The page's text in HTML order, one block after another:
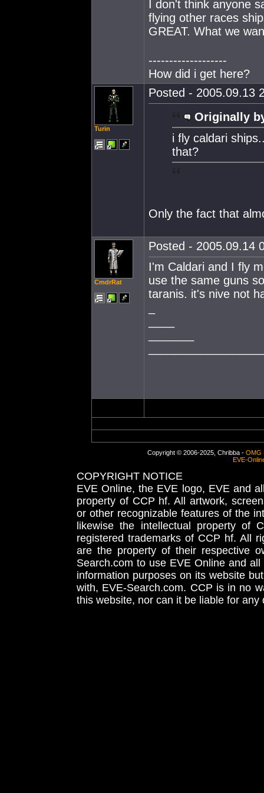
I don't think anyone
flying other races
GREAT. What we
-------------------
How did i get here?
Turin
Posted - 2005.09.13
Originally
i fly caldari
that?
Only the fact that
CmdrRat
Posted - 2005.09.14
I'm Caldari and I fly
use the same guns
taranis. it's nive not
Copyright © 2006-2025, Chribba - OMG
EVE-
COPYRIGHT NOTICE
EVE Online, the EVE logo, EVE and
property of CCP hf. All artwork,
or other recognizable features of the
likewise the intellectual property
registered trademarks of CCP hf. All
are the property of their respective
Search.com to use EVE Online and
information purposes on its website
with, EVE-Search.com. CCP is in no
this website, nor can it be liable for